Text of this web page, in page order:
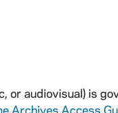
audiovisual) is
Archives Access